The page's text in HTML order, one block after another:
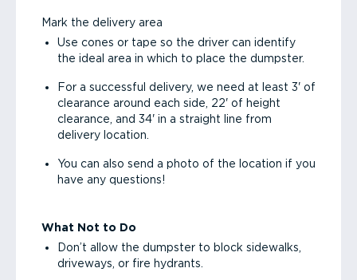
Mark the delivery area
Use cones or tape so the driver can identify
the ideal area in which to place the dumpster.
For a successful delivery, we need at least 3' of
clearance around each side, 22' of height
clearance, and 34' in a straight line from
delivery location.
You can also send a photo of the location if you
have any questions!
What Not to Do
Don’t allow the dumpster to block sidewalks,
driveways, or fire hydrants.